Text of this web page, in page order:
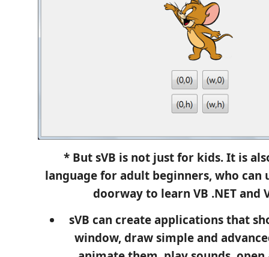
* But sVB is not just for kids. It is
language for adult beginners, who can
doorway to learn VB .NET and
sVB can create applications that
window, draw simple and